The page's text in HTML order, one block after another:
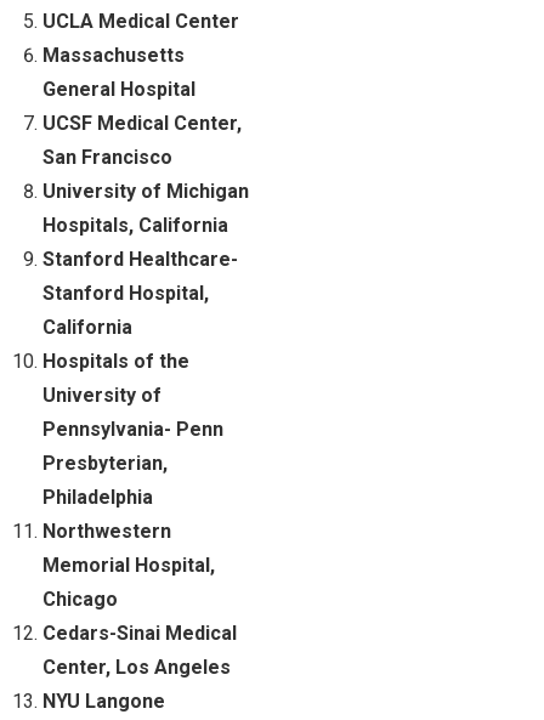
UCLA Medical Center
Massachusetts
General Hospital
UCSF Medical Center,
San Francisco
University of Michigan
Hospitals, California
Stanford Healthcare-
Stanford Hospital,
California
Hospitals of the
University of
Pennsylvania- Penn
Presbyterian,
Philadelphia
Northwestern
Memorial Hospital,
Chicago
Cedars-Sinai Medical
Center, Los Angeles
NYU Langone